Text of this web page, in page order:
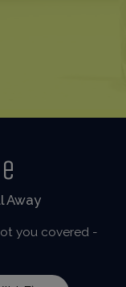
Away
you covered -